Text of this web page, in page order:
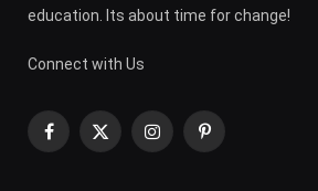
education. Its about time for change!
Connect with Us
Facebook
X
InstagramPinterest